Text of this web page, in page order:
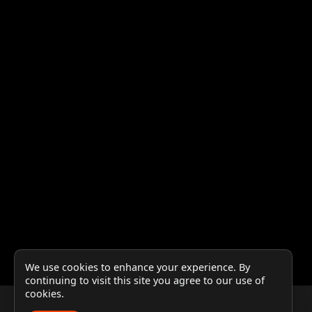
We use cookies to enhance your experience. By
continuing to visit this site you agree to our use of
cookies.